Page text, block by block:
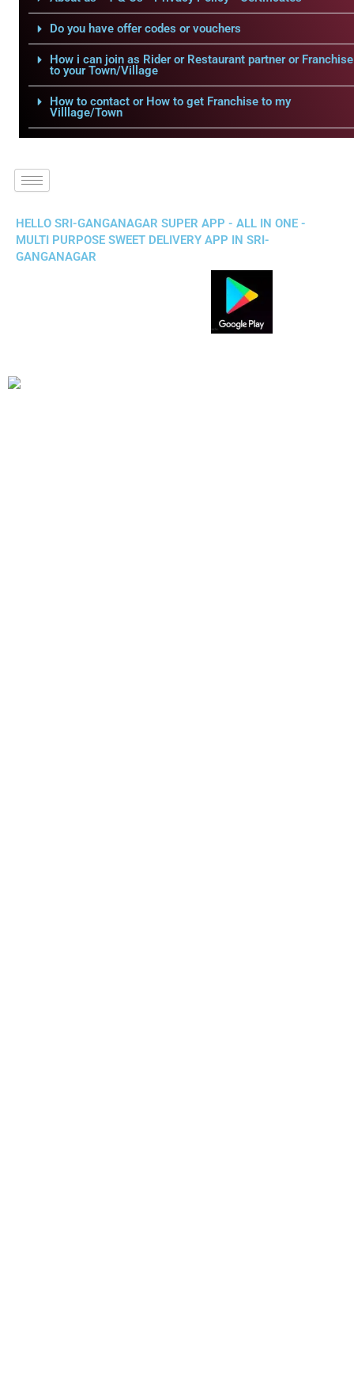
Do you have offer codes or vouchers
How i can join as Rider or Restaurant partner or Franchise
to your Town/Village
How to contact or How to get Franchise to my
Villlage/Town
HELLO SRI-GANGANAGAR SUPER APP - ALL IN ONE -
MULTI PURPOSE SWEET DELIVERY APP IN SRI-
GANGANAGAR